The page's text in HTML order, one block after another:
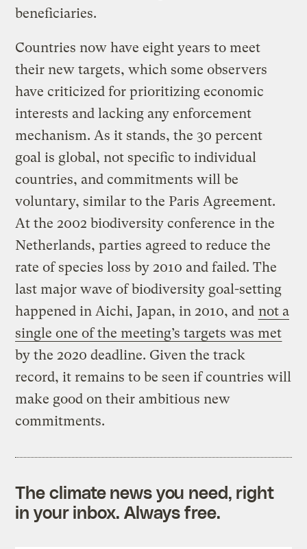
beneficiaries.
Countries now have eight years to meet
their new targets, which some observers
have criticized for prioritizing economic
interests and lacking any enforcement
mechanism. As it stands, the 30 percent
goal is global, not specific to individual
countries, and commitments will be
voluntary, similar to the Paris Agreement.
At the 2002 biodiversity conference in the
Netherlands, parties agreed to reduce the
rate of species loss by 2010 and failed. The
last major wave of biodiversity goal-setting
happened in Aichi, Japan, in 2010, and not a
single one of the meeting’s targets was met
by the 2020 deadline. Given the track
record, it remains to be seen if countries will
make good on their ambitious new
commitments.
The climate news you need, right
in your inbox. Always free.